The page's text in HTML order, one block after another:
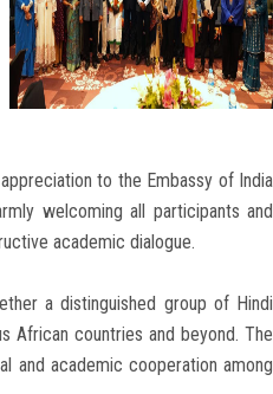
to the Embassy of India
welcoming all participants and
academic dialogue.
a distinguished group of Hindi
African countries and beyond. The
and academic cooperation among